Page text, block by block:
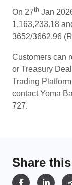
On 27th Jan
1,163,233.18
3652/3662.96
Customers can
or Treasury
Trading
contact Yoma
727.
Share